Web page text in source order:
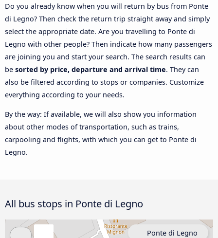
Do you already know when you will return by bus from Ponte
di Legno? Then check the return trip straight away and simply
select the appropriate date. Are you travelling to Ponte di
Legno with other people? Then indicate how many passengers
are joining you and start your search. The search results can
be sorted by price, departure and arrival time. They can
also be filtered according to stops or companies. Customize
everything according to your needs.
By the way: If available, we will also show you information
about other modes of transportation, such as trains,
carpooling and flights, with which you can get to Ponte di
Legno.
All bus stops in Ponte di Legno
Ponte di Legno